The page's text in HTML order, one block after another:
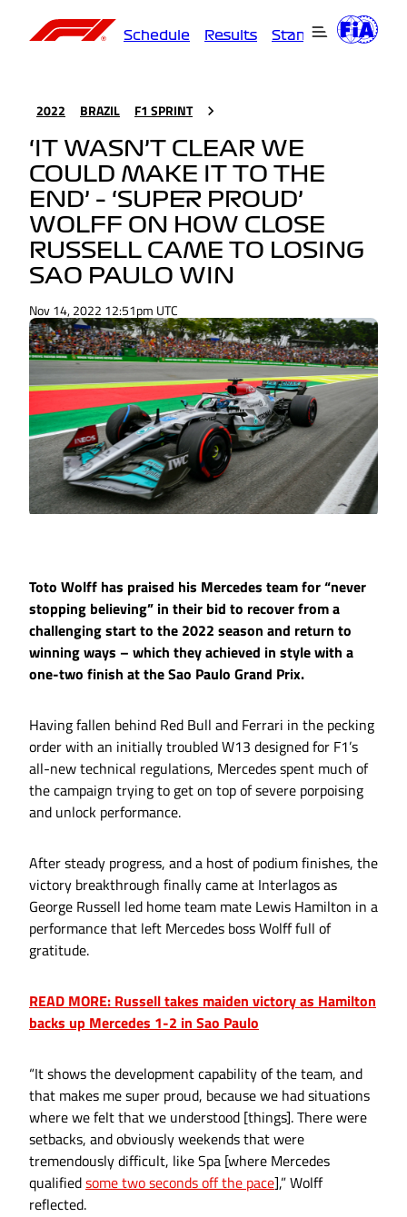
Schedule Results Standings
2022 BRAZIL F1 SPRINT
‘IT WASN’T CLEAR WE
COULD MAKE IT TO THE
END’ – ‘SUPER PROUD’
WOLFF ON HOW CLOSE
RUSSELL CAME TO LOSING
SAO PAULO WIN
Nov 14, 2022 12:51pm UTC
Toto Wolff has praised his Mercedes team for “never
stopping believing” in their bid to recover from a
challenging start to the 2022 season and return to
winning ways – which they achieved in style with a
one-two finish at the Sao Paulo Grand Prix.
Having fallen behind Red Bull and Ferrari in the pecking
order with an initially troubled W13 designed for F1’s
all-new technical regulations, Mercedes spent much of
the campaign trying to get on top of severe porpoising
and unlock performance.
After steady progress, and a host of podium finishes, the
victory breakthrough finally came at Interlagos as
George Russell led home team mate Lewis Hamilton in a
performance that left Mercedes boss Wolff full of
gratitude.
READ MORE: Russell takes maiden victory as Hamilton
backs up Mercedes 1-2 in Sao Paulo
“It shows the development capability of the team, and
that makes me super proud, because we had situations
where we felt that we understood [things]. There were
setbacks, and obviously weekends that were
tremendously difficult, like Spa [where Mercedes
qualifiedsome two seconds off the pace],” Wolff
reflected.